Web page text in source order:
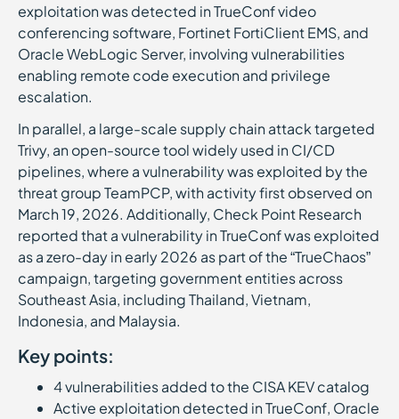
exploitation was detected in TrueConf video
conferencing software, Fortinet FortiClient EMS, and
Oracle WebLogic Server, involving vulnerabilities
enabling remote code execution and privilege
escalation.
In parallel, a large-scale supply chain attack targeted
Trivy, an open-source tool widely used in CI/CD
pipelines, where a vulnerability was exploited by the
threat group TeamPCP, with activity first observed on
March 19, 2026. Additionally, Check Point Research
reported that a vulnerability in TrueConf was exploited
as a zero-day in early 2026 as part of the “TrueChaos”
campaign, targeting government entities across
Southeast Asia, including Thailand, Vietnam,
Indonesia, and Malaysia.
Key points:
4 vulnerabilities added to the CISA KEV catalog
Active exploitation detected in TrueConf, Oracle